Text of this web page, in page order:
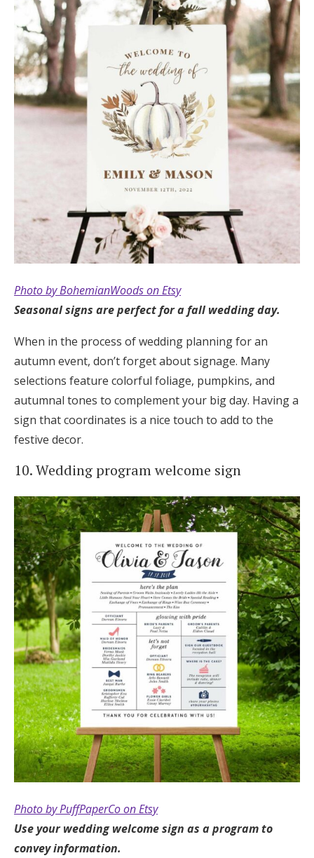
Photo by BohemianWoods on Etsy
Seasonal signs are perfect for a fall wedding day.
When in the process of wedding planning for an
autumn event, don’t forget about signage. Many
selections feature colorful foliage, pumpkins, and
autumnal tones to complement your big day. Having a
sign that coordinates is a nice touch to add to the
festive decor.
10. Wedding program welcome sign
Photo by PuffPaperCo on Etsy
Use your wedding welcome sign as a program to
convey information.